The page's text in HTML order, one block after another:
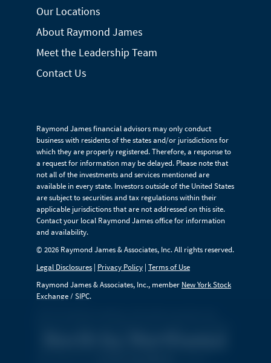
Our Locations
About Raymond James
Meet the Leadership Team
Contact Us
Raymond James financial advisors may only conduct
business with residents of the states and/or jurisdictions for
which they are properly registered. Therefore, a response to
a request for information may be delayed. Please note that
not all of the investments and services mentioned are
available in every state. Investors outside of the United States
are subject to securities and tax regulations within their
applicable jurisdictions that are not addressed on this site.
Contact your local Raymond James office for information
and availability.
© 2026 Raymond James & Associates, Inc. All rights reserved.
Legal Disclosures | Privacy Policy | Terms of Use
Raymond James & Associates, Inc., member New York Stock
Exchange/SIPC.